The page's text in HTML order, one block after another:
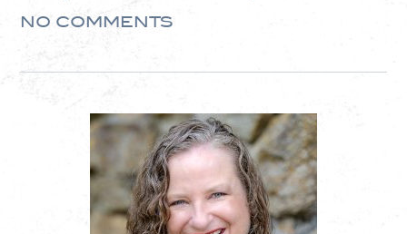
NO COMMENTS